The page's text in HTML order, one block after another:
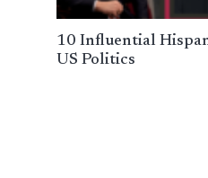
10 Influential
US Politics